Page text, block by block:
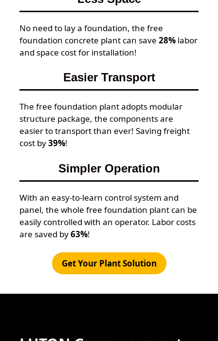
No need to lay a foundation, the free
foundation concrete plant can save 28% labor
and space cost for installation!
Easier Transport
The free foundation plant adopts modular
structure package, the components are
easier to transport than ever! Saving freight
cost by39%!
Simpler Operation
With an easy-to-learn control system and
panel, the whole free foundation plant can be
easily controlled with an operator. Labor costs
are saved by63%!
Get Your Plant Solution